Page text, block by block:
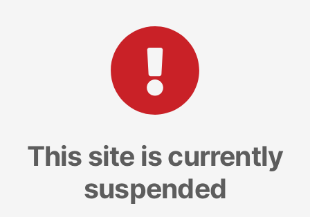
This site is currently
suspended